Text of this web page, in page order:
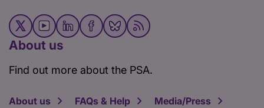
About us
Find out more about the PSA.
About us FAQs & Help Media/Press